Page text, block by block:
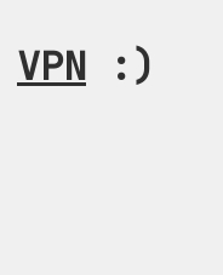
VPN :)